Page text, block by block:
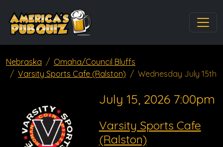
Nebraska
Omaha/Council Bluffs
Varsity Sports Cafe (Ralston)
Wednesday July 15th
July 15, 2026 7:00pm
Varsity Sports Cafe
(Ralston)